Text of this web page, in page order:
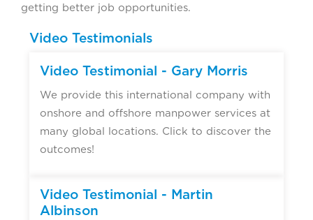
getting better job opportunities.
Video Testimonials
Video Testimonial - Gary Morris
We provide this international company with
onshore and offshore manpower services at
many global locations. Click to discover the
outcomes!
Video Testimonial - Martin
Albinson